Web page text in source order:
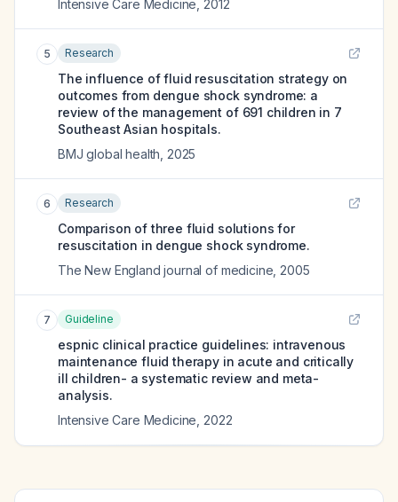
Intensive Care Medicine 2012
5 Research
The influence of fluid resuscitation strategy on
outcomes from dengue shock syndrome: a
review of the management of 691 children in 7
Southeast Asian hospitals.
BMJ global health 2025
6 Research
Comparison of three fluid solutions for
resuscitation in dengue shock syndrome.
The New England journal of medicine 2005
7 Guideline
espnic clinical practice guidelines: intravenous
maintenance fluid therapy in acute and critically
ill children- a systematic review and meta-
analysis.
Intensive Care Medicine 2022